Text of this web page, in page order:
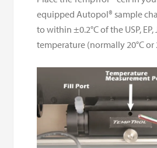
equipped Autopol® sample
to within ±0.2°C of the USP,
temperature (normally 20°C or